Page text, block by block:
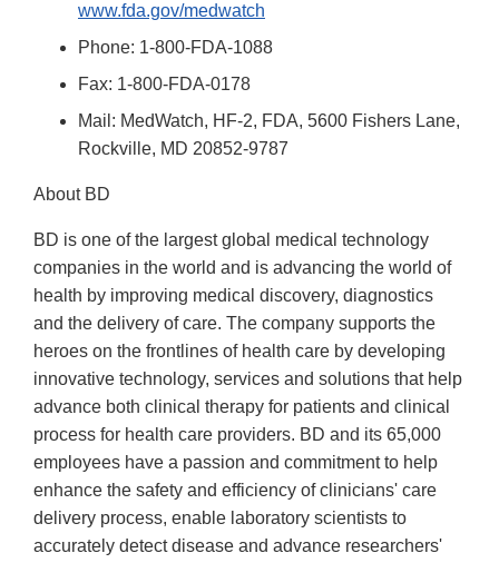
www.fda.gov/medwatch
Phone: 1-800-FDA-1088
Fax: 1-800-FDA-0178
Mail: MedWatch, HF-2, FDA, 5600 Fishers Lane,
Rockville, MD 20852-9787
About BD
BD is one of the largest global medical technology
companies in the world and is advancing the world of
health by improving medical discovery, diagnostics
and the delivery of care. The company supports the
heroes on the frontlines of health care by developing
innovative technology, services and solutions that help
advance both clinical therapy for patients and clinical
process for health care providers. BD and its 65,000
employees have a passion and commitment to help
enhance the safety and efficiency of clinicians' care
delivery process, enable laboratory scientists to
accurately detect disease and advance researchers'